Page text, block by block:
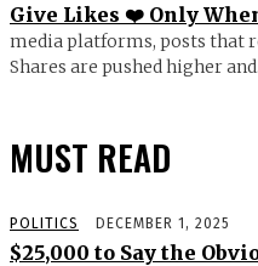
Give Likes ❤️ Only
media platforms, posts that
Shares are pushed higher
MUST READ
POLITICS DECEMBER 1, 2025
$25,000 to Say the